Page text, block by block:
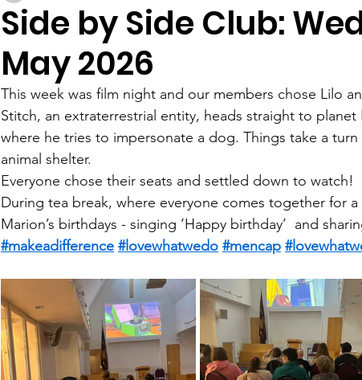
Side by Side Club:
May 2026
This week was film night and our members chose Lilo
Stitch, an extraterrestrial entity, heads straight to planet
where he tries to impersonate a dog. Things take a
animal shelter.
Everyone chose their seats and settled down to watch!
During tea break, where everyone comes together for
Marion’s birthdays - singing ’Happy birthday’  and
#makeadifference #lovewhatwedo #mencap